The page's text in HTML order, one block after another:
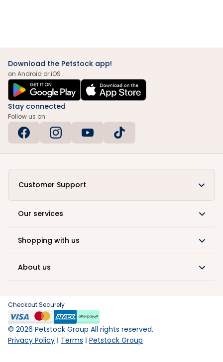
Download the Petstock app!
on Android or iOS
Stay connected
Follow us on
Customer Support
Our services
Shopping with us
About us
Checkout Securely
© 2026 Petstock Group All rights reserved.
Privacy Policy
Terms Petstock Group